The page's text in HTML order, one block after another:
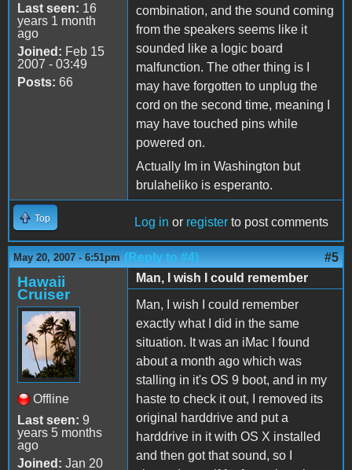
Last seen: 16
years 1 month
ago
Joined: Feb 15
2007 - 03:49
Posts: 66
combination, and the sound coming
from the speakers seems like it
sounded like a logic board
malfunction. The other thing is I
may have forgotten to unplug the
cord on the second time, meaning I
may have touched pins while
powered on.
Actually Im in Washington but
brulaheliko is esperanto.
Top Log in or register to post comments
May 20, 2007 - 6:51pm (Reply to #4) #5
Hawaii
Cruiser
Offline
Last seen: 9
years 5 months
ago
Joined: Jan 20
Man, I wish I could remember
Man, I wish I could remember
exactly what I did in the same
situation. It was an iMac I found
about a month ago which was
stalling in it's OS 9 boot, and in my
haste to check it out, I removed its
original harddrive and put a
harddrive in it with OS X installed
and then got that sound, so I